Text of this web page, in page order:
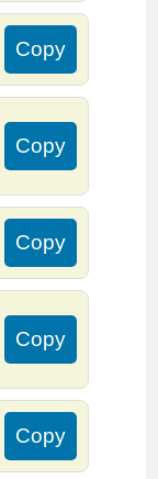
Copy
Copy
Copy
Copy
Copy